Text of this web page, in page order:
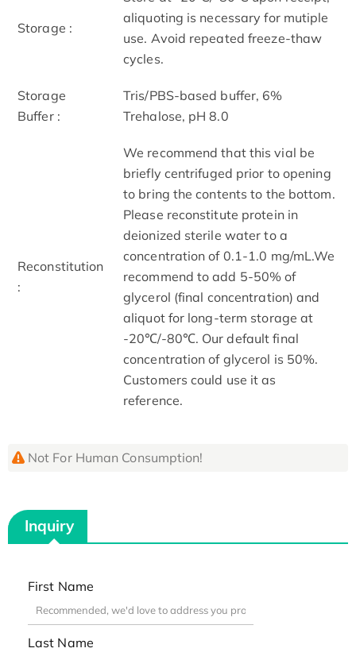
Storage :
aliquoting is necessary for mutiple
use. Avoid repeated freeze-thaw
cycles.
Storage
Buffer :
Tris/PBS-based buffer, 6%
Trehalose, pH 8.0
Reconstitution
:
We recommend that this vial be
briefly centrifuged prior to opening
to bring the contents to the bottom.
Please reconstitute protein in
deionized sterile water to a
concentration of 0.1-1.0 mg/mL.We
recommend to add 5-50% of
glycerol (final concentration) and
aliquot for long-term storage at
-20℃/-80℃. Our default final
concentration of glycerol is 50%.
Customers could use it as
reference.
Not For Human Consumption!
Inquiry
First Name
Last Name